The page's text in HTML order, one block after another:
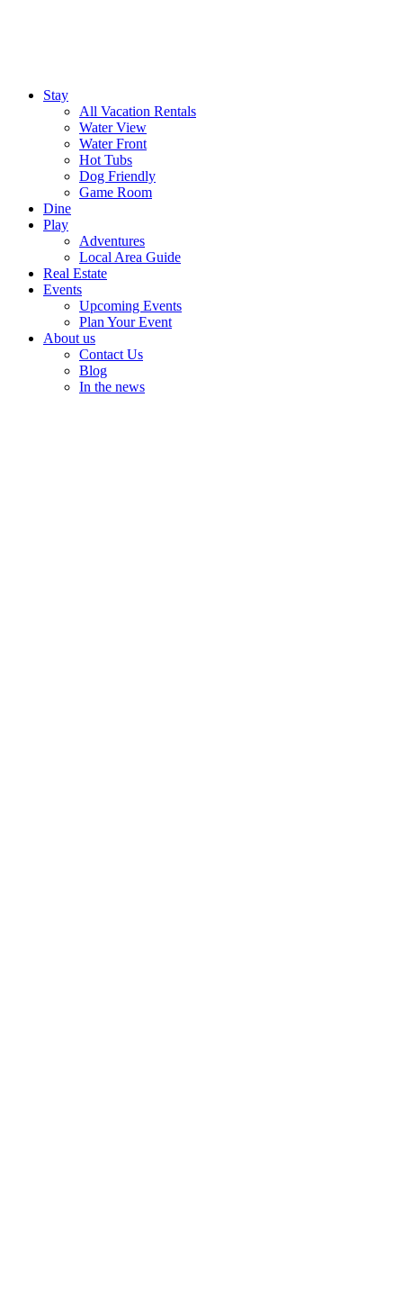
Stay
All Vacation Rentals
Water View
Water Front
Hot Tubs
Dog Friendly
Game Room
Dine
Play
Adventures
Local Area Guide
Real Estate
Events
Upcoming Events
Plan Your Event
About us
Contact Us
Blog
In the news